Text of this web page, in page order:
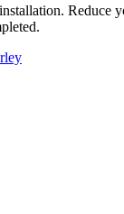
Reduce